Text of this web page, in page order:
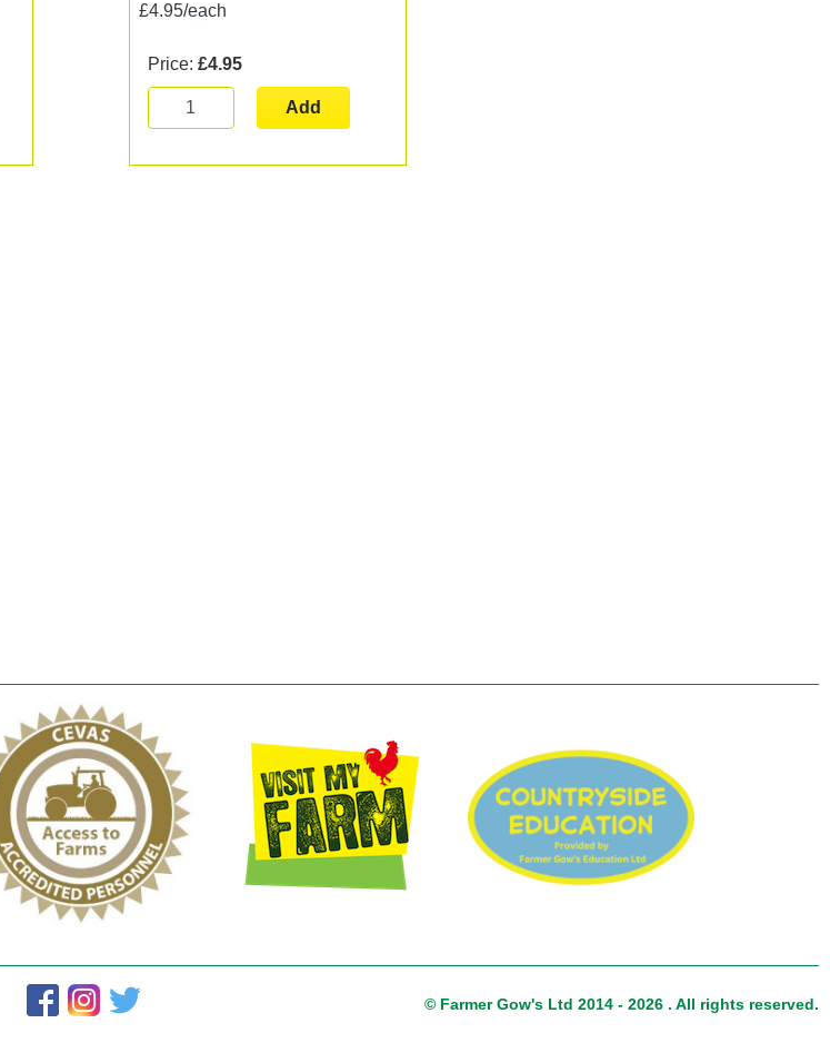
£4.95/each
Price: £4.95
Add
© Farmer Gow's Ltd 2014 - 2026 . All rights reserved.